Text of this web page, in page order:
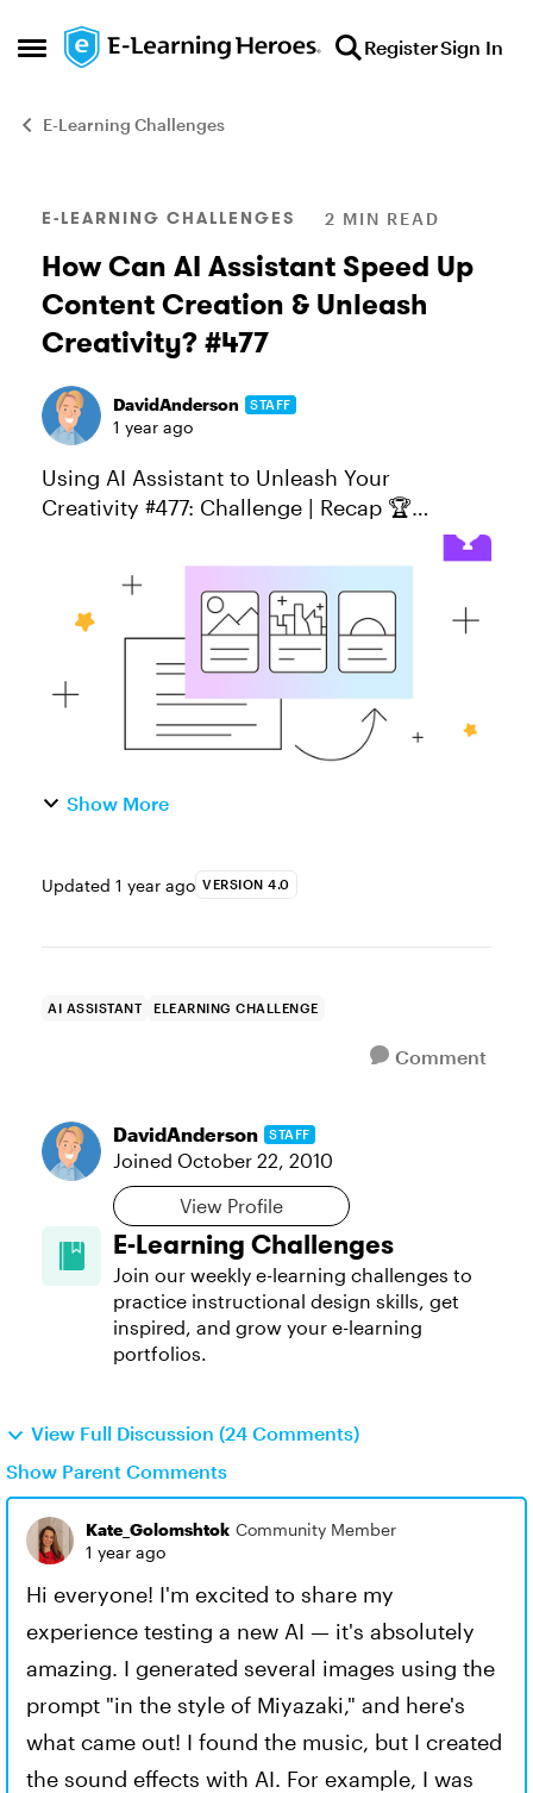
Open Side Menu
Skip to content RegisterSign In
E-Learning Challenges
Blog Post
E-LEARNING CHALLENGES 2 MIN READ
How Can AI Assistant Speed Up
Content Creation & Unleash
Creativity? #477
DavidAnderson STAFF
1 year ago
Using AI Assistant to Unleash Your
Creativity #477: Challenge | Recap 🏆
challenge is to create a short demo or
interaction using AI Assistant. You can ...
Show More
Updated 1 year ago VERSION 4.0
AI ASSISTANT ELEARNING CHALLENGE
Comment
DavidAnderson STAFF
Joined October 22, 2010
View Profile
E-Learning Challenges
Join our weekly e-learning challenges to
practice instructional design skills, get
inspired, and grow your e-learning
portfolios.
View Full Discussion (24 Comments)
Show Parent Comments
Kate_Golomshtok Community Member
1 year ago
Hi everyone! I'm excited to share my
experience testing a new AI — it's absolutely
amazing. I generated several images using the
prompt "in the style of Miyazaki," and here's
what came out! I found the music, but I created
the sound effects with AI. For example, I was